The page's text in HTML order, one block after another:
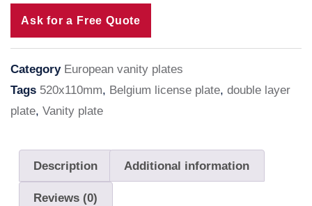
Ask for a Free Quote
Category European vanity plates
Tags 520x110mm, Belgium license plate, double layer
plate, Vanity plate
Description Additional information
Reviews (0)